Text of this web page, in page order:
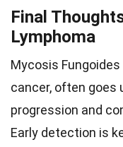
Final
Lymphoma
Mycosis
cancer, often goes
progression and
Early detection is